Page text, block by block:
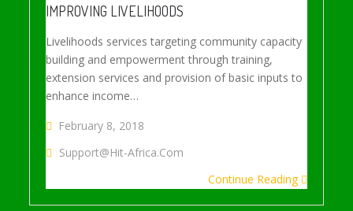
IMPROVING LIVELIHOODS
Livelihoods services targeting community capacity
building and empowerment through training,
extension services and provision of basic inputs to
enhance income…
February 8, 2018
Support@hit-Africa.com
Continue Reading